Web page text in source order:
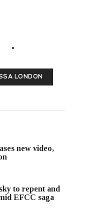
LONDON
new video,
to repent and
EFCC saga